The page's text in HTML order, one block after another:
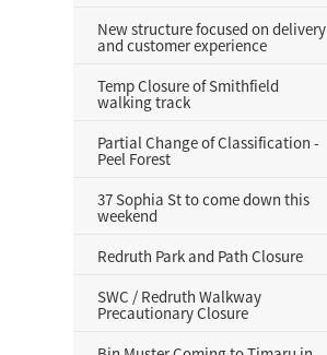
New structure focused on delivery
and customer experience
Temp Closure of Smithfield
walking track
Partial Change of Classification -
Peel Forest
37 Sophia St to come down this
weekend
Redruth Park and Path Closure
SWC / Redruth Walkway
Precautionary Closure